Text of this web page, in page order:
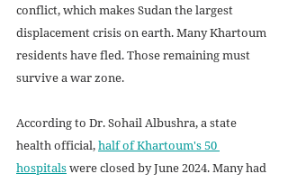
conflict, which makes Sudan the largest
displacement crisis on earth. Many Khartoum
residents have fled. Those remaining must
survive a war zone.
According to Dr. Sohail Albushra, a state
health official, half of Khartoum's 50
hospitals were closed by June 2024. Many had